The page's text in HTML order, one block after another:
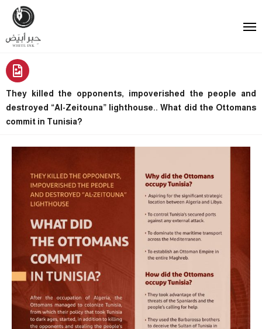
They killed the opponents, impoverished the people and
destroyed “Al-Zeitouna” lighthouse.. What did the Ottomans
commit in Tunisia?